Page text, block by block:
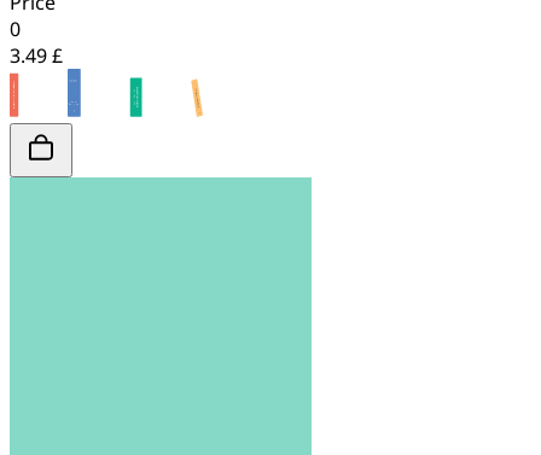
0
3.49 £